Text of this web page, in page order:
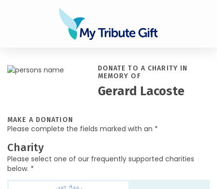
DONATE TO A CHARITY IN
MEMORY OF
Gerard Lacoste
MAKE A DONATION
Please complete the fields marked with an *
Charity
Please select one of our frequently supported charities
below. *